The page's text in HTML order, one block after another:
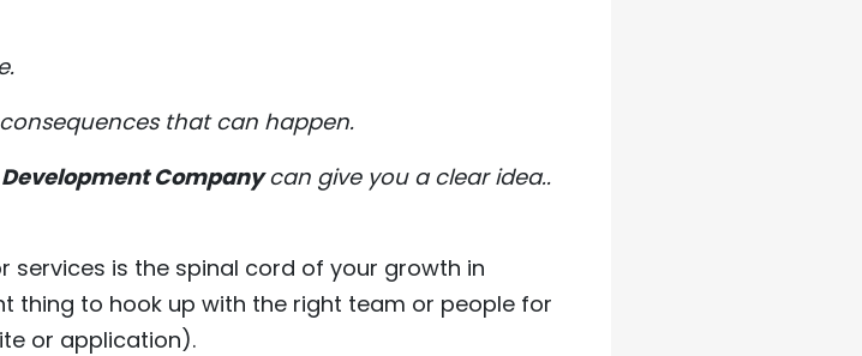
that can happen.
Companycan give you a clear idea..
services is the spinal cord of your growth in
thing to hook up with the right team or people for
or application).